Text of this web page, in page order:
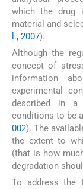
which the drug
material and
l., 2007).
Although the
concept of
information
experimental
described in a
conditions to be
002). The
the extent to
(that is how
degradation
To address the